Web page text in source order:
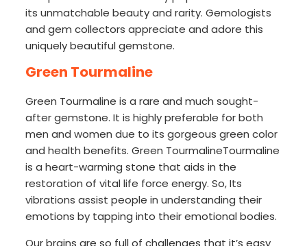
its unmatchable beauty and rarity. Gemologists
and gem collectors appreciate and adore this
uniquely beautiful gemstone.
Green Tourmaline
Green Tourmaline is a rare and much sought-
after gemstone. It is highly preferable for both
men and women due to its gorgeous green color
and health benefits. Green TourmalineTourmaline
is a heart-warming stone that aids in the
restoration of vital life force energy. So, Its
vibrations assist people in understanding their
emotions by tapping into their emotional bodies.
Our brains are so full of challenges that it’s easy